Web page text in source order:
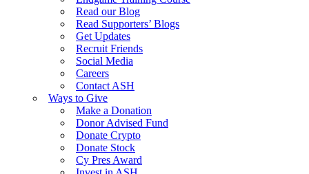
Read our Blog
Read Supporters’ Blogs
Get Updates
Recruit Friends
Social Media
Careers
Contact ASH
Ways to Give
Make a Donation
Donor Advised Fund
Donate Crypto
Donate Stock
Cy Pres Award